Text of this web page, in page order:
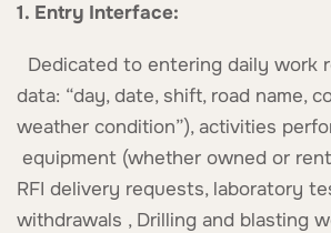
1. Entry Interface:
Dedicated to entering daily work
data: “day, date, shift, road name,
weather condition”), activities
equipment (whether owned or
RFI delivery requests, laboratory
withdrawals , Drilling and blasting